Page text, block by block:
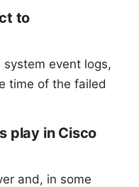
to
event logs,
time of the failed
play in Cisco
and, in some